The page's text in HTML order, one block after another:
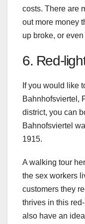
costs. There are
out more money
up broke, or
6. Red-
If you would like
Bahnhofsviertel,
district, you can
Bahnofsviertel
1915.
A walking tour
the sex workers
customers they
thrives in this
also have an